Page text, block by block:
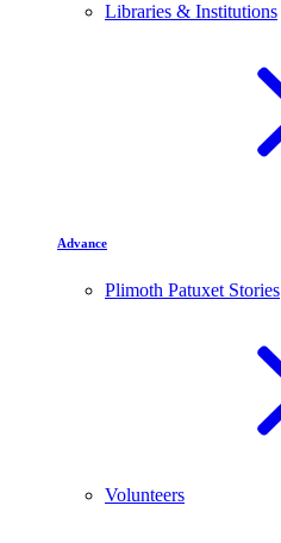
Libraries & Institutions
Advance
Plimoth Patuxet Stories
Volunteers